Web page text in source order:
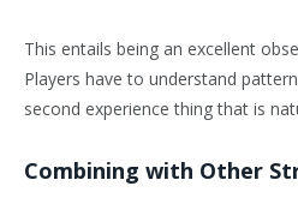
This entails being an excellent
Players have to understand
second experience thing that is
Combining with Other